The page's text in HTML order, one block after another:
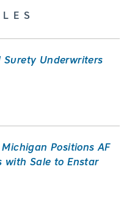
Surety Underwriters
Positions AF
with Sale to Enstar